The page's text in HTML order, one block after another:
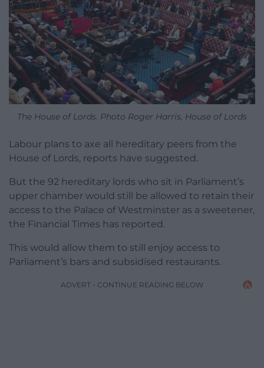
The House of Lords. Photo Roger Harris, House of Lords
Labour plans to axe all hereditary peers from the
House of Lords, reports have suggested.
But the 92 hereditary lords who sit in Parliament’s
upper chamber would still be allowed to retain their
access to the Palace of Westminster as a sweetener,
the Financial Times has reported.
This would allow them to still enjoy access to
Parliament’s bars and subsidised restaurants.
ADVERT - CONTINUE READING BELOW